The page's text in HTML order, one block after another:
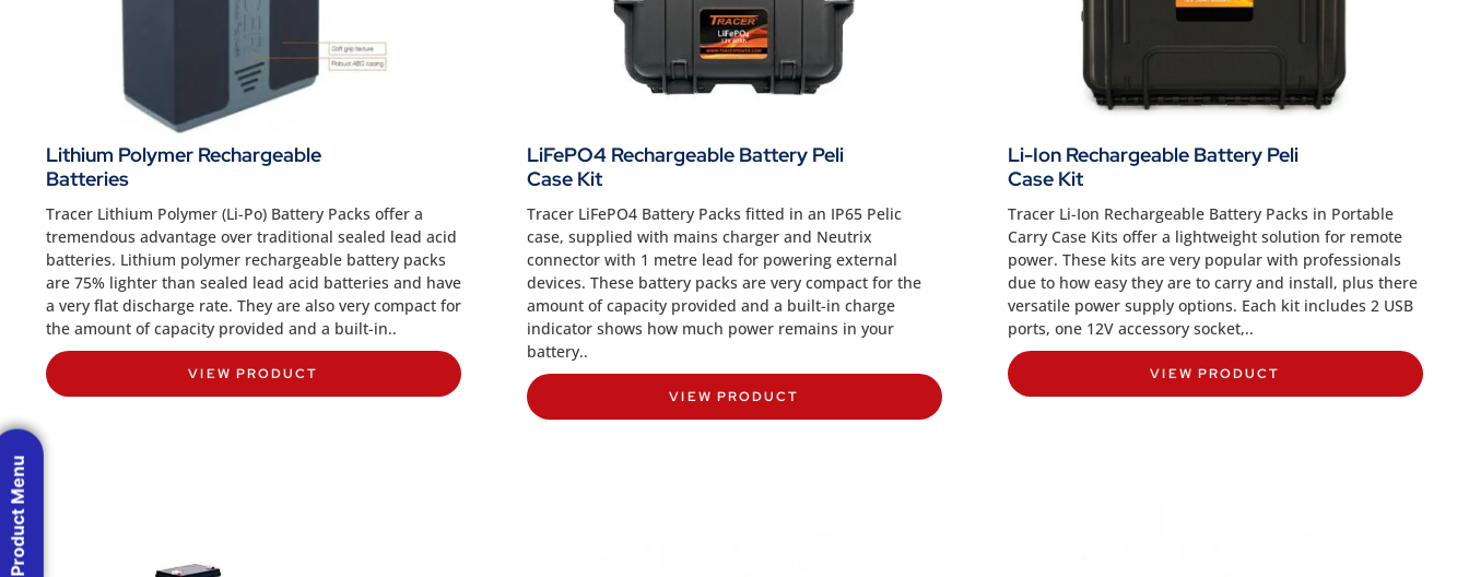
Lithium Polymer Rechargeable
Batteries
Tracer Lithium Polymer (Li-Po) Battery Packs offer a
tremendous advantage over traditional sealed lead acid
batteries. Lithium polymer rechargeable battery packs
are 75% lighter than sealed lead acid batteries and have
a very flat discharge rate. They are also very compact for
the amount of capacity provided and a built-in..
VIEW PRODUCT
LiFePO4 Rechargeable Battery Peli
Case Kit
Tracer LiFePO4 Battery Packs fitted in an IP65 Pelic
case, supplied with mains charger and Neutrix
connector with 1 metre lead for powering external
devices. These battery packs are very compact for the
amount of capacity provided and a built-in charge
indicator shows how much power remains in your
battery..
VIEW PRODUCT
Li-Ion Rechargeable Battery Peli
Case Kit
Tracer Li-Ion Rechargeable Battery Packs in Portable
Carry Case Kits offer a lightweight solution for remote
power. These kits are very popular with professionals
due to how easy they are to carry and install, plus there
versatile power supply options. Each kit includes 2 USB
ports, one 12V accessory socket,..
VIEW PRODUCT
Product Menu